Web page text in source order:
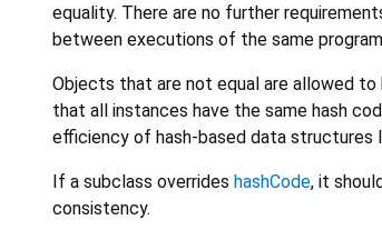
equality. There are no further
between executions of the same
Objects that are not equal are allowed
that all instances have the same hash
efficiency of hash-based data structures
If a subclass overrides hashCode, it
consistency.